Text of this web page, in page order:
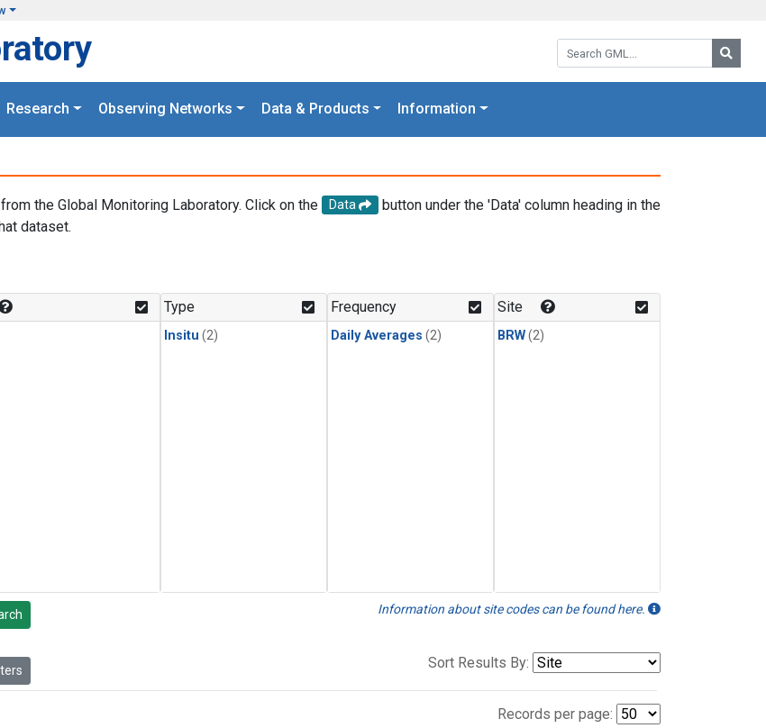
Search GML:
Research Observing Networks Data & Products Information
the Global Monitoring Laboratory. Click on the Data
button under the 'Data' column heading in the
dataset.
Type
Insitu (2)
Frequency
Daily Averages (2)
Site
BRW(2)
Information about site codes can be found here.
Sort Results By:
Records per page: